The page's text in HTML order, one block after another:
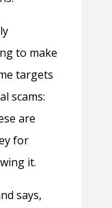
to make
targets
scams:
are
for
it.
says,